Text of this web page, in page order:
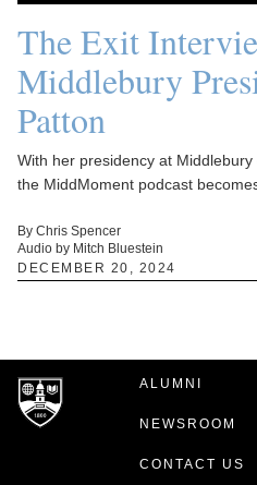
The Exit
Middlebury
Patton
With her presidency at
the MiddMoment podcast
By Chris Spencer
Audio by Mitch Bluestein
DECEMBER 20, 2024
ALUMNI
NEWSROOM
CONTACT US